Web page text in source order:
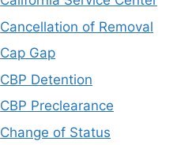
Cancellation of Removal
Cap Gap
CBP Detention
CBP Preclearance
Change of Status